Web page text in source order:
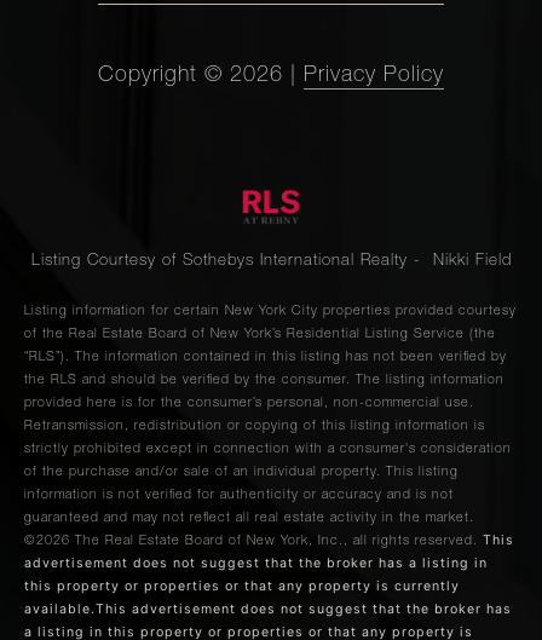
Copyright © 2026 Privacy Policy
Listing Courtesy of Sothebys International Realty - Nikki Field
Listing information for certain New York City properties provided courtesy
of the Real Estate Board of New York’s Residential Listing Service (the
“RLS”). The information contained in this listing has not been verified by
the RLS and should be verified by the consumer. The listing information
provided here is for the consumer’s personal, non-commercial use.
Retransmission, redistribution or copying of this listing information is
strictly prohibited except in connection with a consumer's consideration
of the purchase and/or sale of an individual property. This listing
information is not verified for authenticity or accuracy and is not
guaranteed and may not reflect all real estate activity in the market.
©2026
The Real Estate Board of New York, Inc., all rights reserved. This
advertisement does not suggest that the broker has a listing in
this property or properties or that any property is currently
available.This advertisement does not suggest that the broker has
a listing in this property or properties or that any property is